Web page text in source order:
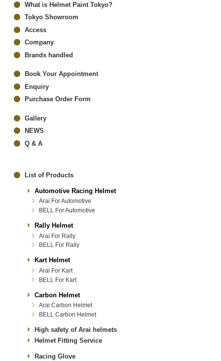
What is Helmet Paint Tokyo?
Tokyo Showroom
Access
Company
Brands handled
Book Your Appointment
Enquiry
Purchase Order Form
Gallery
NEWS
Q & A
List of Products
Automotive Racing Helmet
Arai For Automotive
BELL For Automotive
Rally Helmet
Arai For Rally
BELL For Rally
Kart Helmet
Arai For Kart
BELL For Kart
Carbon Helmet
Arai Carbon Helmet
BELL Carbon Helmet
High safety of Arai helmets
Helmet Fitting Service
Racing Glove